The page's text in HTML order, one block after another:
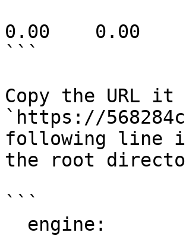
0.00    0.00
```
Copy the URL
`https://
following line
the root
```